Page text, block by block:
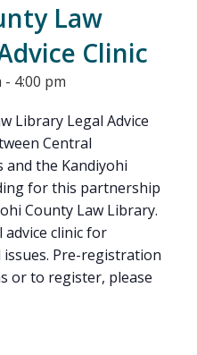
Law
Clinic
- 4:00 pm
Library Legal Advice
Central
and the Kandiyohi
for this partnership
County Law Library.
clinic for
Pre-registration
or to register, please